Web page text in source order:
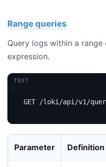
Range queries
Query logs within a
expression.
TEXT
Parameter Definition